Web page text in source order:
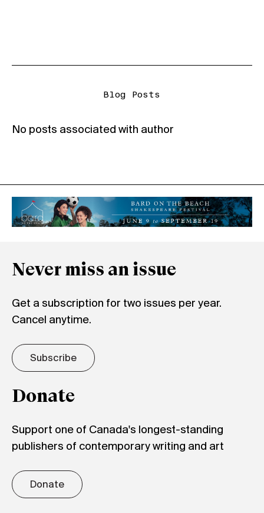
Blog Posts
No posts associated with author
Never miss an issue
Get a subscription for two issues per year.
Cancel anytime.
Subscribe
Donate
Support one of Canada's longest-standing
publishers of contemporary writing and art
Donate